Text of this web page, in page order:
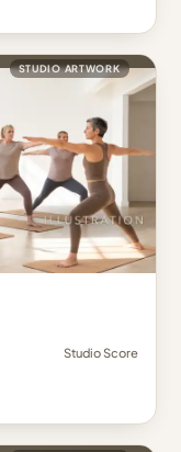
STUDIO ARTWORK
Studio Score